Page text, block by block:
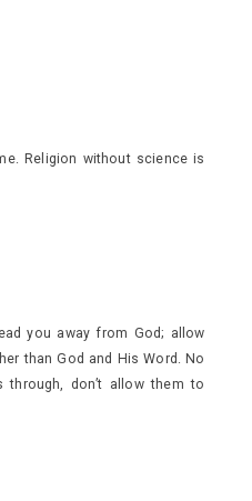
Religion without science is
you away from God; allow
than God and His Word. No
don’t allow them to